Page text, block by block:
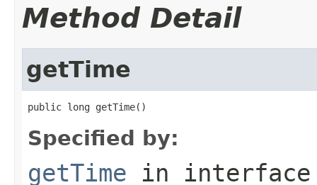
Method Detail
getTime
public long getTime()
Specified by:
getTime in